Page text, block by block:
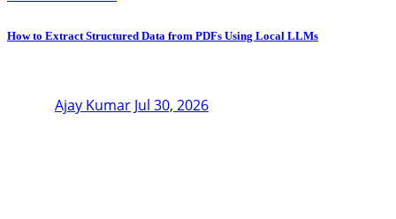
How to Extract Structured Data from PDFs Using Local LLMs
Ajay Kumar Jul 30, 2026